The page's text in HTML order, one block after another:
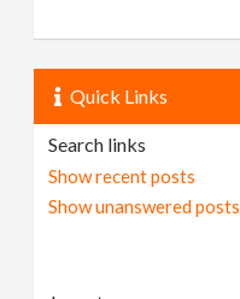
Quick Links
Search links
Show recent posts
Show unanswered posts